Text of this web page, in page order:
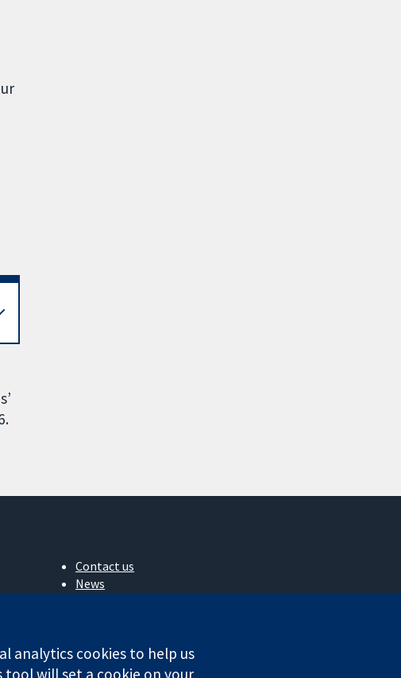
Contact us
News
Cochrane Library
analytics cookies to help us
tool will set a cookie on your